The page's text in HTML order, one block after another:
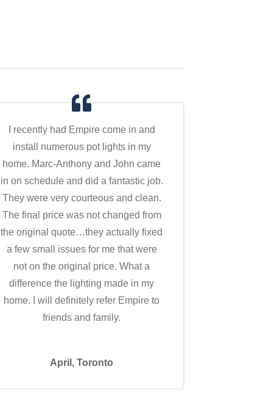
I recently had Empire come in and
install numerous pot lights in my
home. Marc-Anthony and John came
in on schedule and did a fantastic job.
They were very courteous and clean.
The final price was not changed from
the original quote…they actually fixed
a few small issues for me that were
not on the original price. What a
difference the lighting made in my
home. I will definitely refer Empire to
friends and family.
April, Toronto